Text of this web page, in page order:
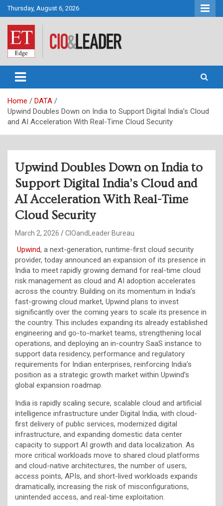
Skip
to
content
Thursday, August 6, 2026
CIO&Leader
Home
DATA
Upwind Doubles Down on India to Support Digital India’s Cloud
and AI Acceleration With Real-Time Cloud Security
Upwind Doubles Down on India to
Support Digital India’s Cloud and
AI Acceleration With Real-Time
Cloud Security
March 2, 2026 CIOandLeader Bureau
Upwind, a next-generation, runtime-first cloud security
provider, today announced an expansion of its presence in
India to meet rapidly growing demand for real-time cloud
risk management as cloud and AI adoption accelerates
across the country. Building on its momentum in India’s
fast-growing cloud market, Upwind plans to invest
significantly over the coming years to scale its presence in
the country. This includes expanding its already established
engineering and go-to-market teams, strengthening local
operations, and deploying an in-country SaaS instance to
support data residency, performance and regulatory
requirements for Indian enterprises, reinforcing India’s
position as a strategic growth market within Upwind’s
global expansion roadmap.
India is rapidly scaling secure, scalable cloud and artificial
intelligence infrastructure under Digital India, with cloud-
first delivery of public services, modernized digital
infrastructure, and expanding domestic data center
capacity to support AI growth and data localization. As
more critical workloads move to shared cloud platforms
and cloud-native architectures, the number of users,
access points, APIs, and short-lived workloads expands
dramatically, increasing the risk of misconfigurations,
unintended access, and real-time exploitation.